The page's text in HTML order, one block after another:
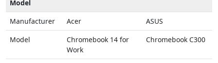
Model
Manufacturer
Acer
ASUS
Model
Chromebook 14 for
Work
Chromebook C300